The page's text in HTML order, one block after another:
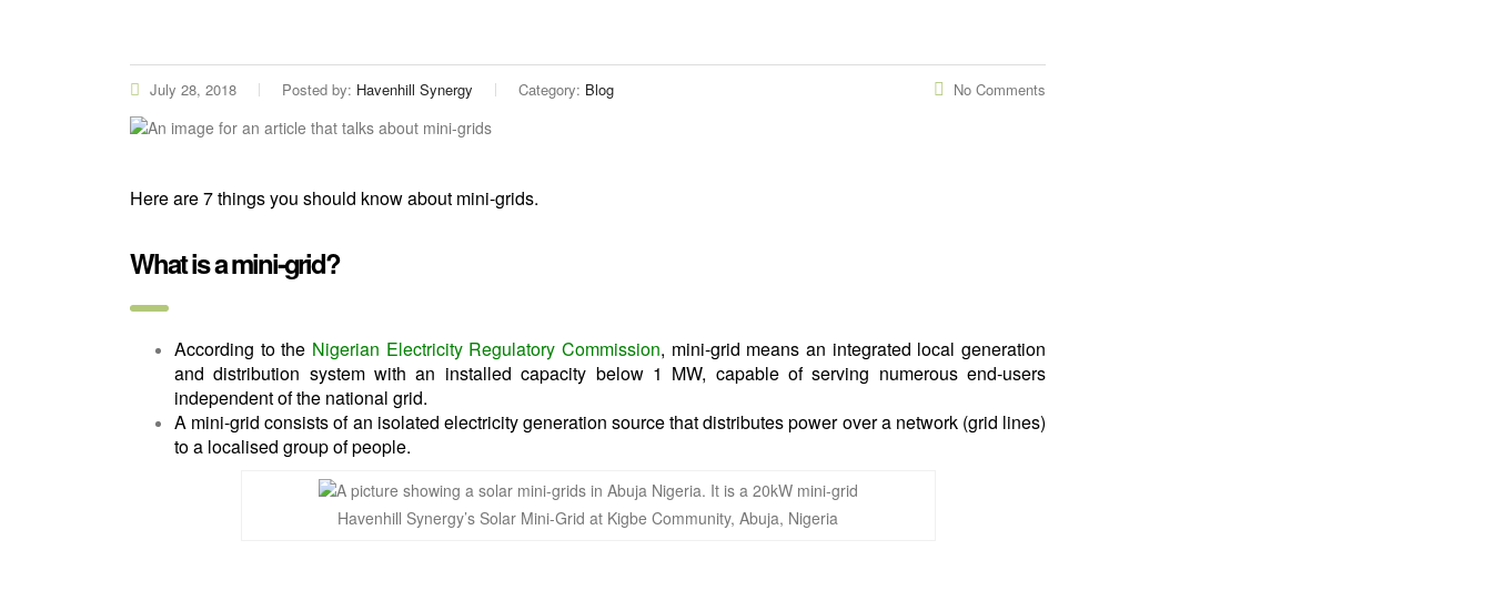
July 28, 2018 Posted by: Havenhill Synergy Category: Blog No Comments
Here are 7 things you should know about mini-grids.
What is a mini-grid?
According to the Nigerian Electricity Regulatory Commission, mini-grid means an integrated local generation
and distribution system with an installed capacity below 1 MW, capable of serving numerous end‐users
independent of the national grid.
A mini-grid consists of an isolated electricity generation source that distributes power over a network (grid lines)
to a localised group of people.
Havenhill Synergy’s Solar Mini-Grid at Kigbe Community, Abuja, Nigeria